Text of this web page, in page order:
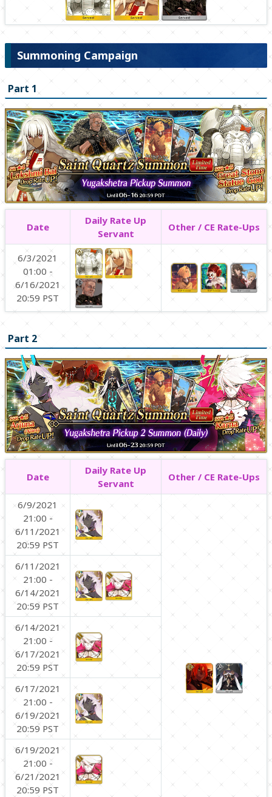
Summoning Campaign
Part 1
Date
Daily Rate Up
Servant
Other / CE Rate-Ups
6/3/2021
01:00 -
6/16/2021
20:59 PST
Part 2
Date
Daily Rate Up
Servant
Other / CE Rate-Ups
6/9/2021
21:00 -
6/11/2021
20:59 PST
6/11/2021
21:00 -
6/14/2021
20:59 PST
6/14/2021
21:00 -
6/17/2021
20:59 PST
6/17/2021
21:00 -
6/19/2021
20:59 PST
6/19/2021
21:00 -
6/21/2021
20:59 PST